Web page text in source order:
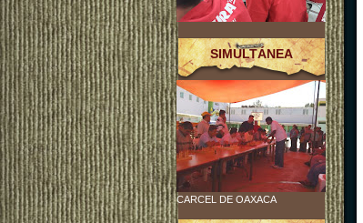
SIMULTÁNEA
CARCEL DE OAXACA